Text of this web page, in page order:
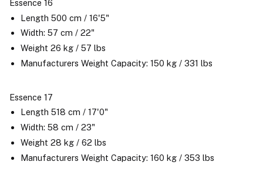
Essence 16
Length 500 cm / 16'5"
Width: 57 cm / 22"
Weight 26 kg / 57 lbs
Manufacturers Weight Capacity: 150 kg / 331 lbs
Essence 17
Length 518 cm / 17'0"
Width: 58 cm / 23"
Weight 28 kg / 62 lbs
Manufacturers Weight Capacity: 160 kg / 353 lbs